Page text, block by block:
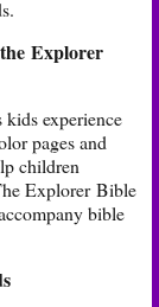
Explorer
experience
pages and
children
ExplorerBible
bible